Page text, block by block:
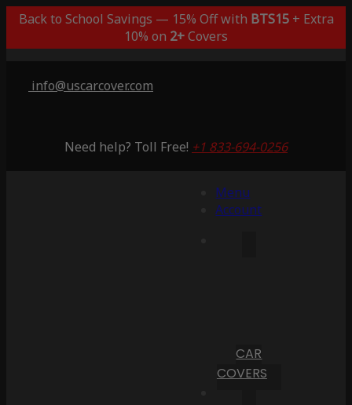
Back to School Savings — 15% Off with BTS15+ Extra
10% on 2+Covers
info@uscarcover.com
Need help? Toll Free! +1 833-694-0256
Menu
Account
CAR
COVERS